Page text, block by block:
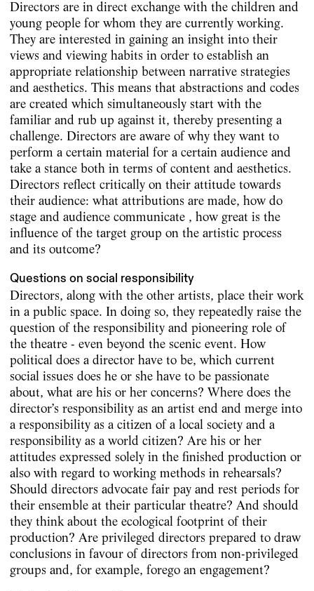
Directors are in direct exchange with the children and
young people for whom they are currently working.
They are interested in gaining an insight into their
views and viewing habits in order to establish an
appropriate relationship between narrative strategies
and aesthetics. This means that abstractions and codes
are created which simultaneously start with the
familiar and rub up against it, thereby presenting a
challenge. Directors are aware of why they want to
perform a certain material for a certain audience and
take a stance both in terms of content and aesthetics.
Directors reflect critically on their attitude towards
their audience: what attributions are made, how do
stage and audience communicate , how great is the
influence of the target group on the artistic process
and its outcome?
Questions on social responsibility
Directors, along with the other artists, place their work
in a public space. In doing so, they repeatedly raise the
question of the responsibility and pioneering role of
the theatre - even beyond the scenic event. How
political does a director have to be, which current
social issues does he or she have to be passionate
about, what are his or her concerns? Where does the
director’s responsibility as an artist end and merge into
a responsibility as a citizen of a local society and a
responsibility as a world citizen? Are his or her
attitudes expressed solely in the finished production or
also with regard to working methods in rehearsals?
Should directors advocate fair pay and rest periods for
their ensemble at their particular theatre? And should
they think about the ecological footprint of their
production? Are privileged directors prepared to draw
conclusions in favour of directors from non-privileged
groups and, for example, forego an engagement?